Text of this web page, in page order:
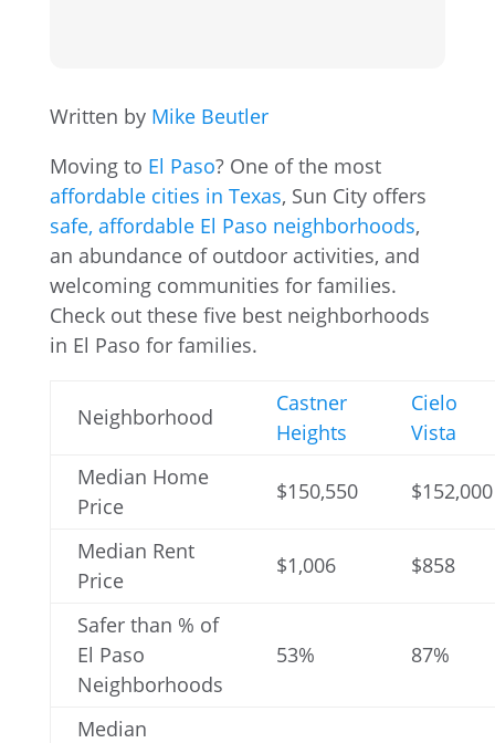
Written by Mike Beutler
Moving to El Paso? One of the most
affordable cities in Texas, Sun City offers
safe, affordable El Paso neighborhoods,
an abundance of outdoor activities, and
welcoming communities for families.
Check out these five best neighborhoods
in El Paso for families.
Neighborhood
Castner
Heights
Cielo
Vista
Median Home
Price
$150,550 $152,000
Median Rent
Price
$1,006 $858
Safer than % of
El Paso
Neighborhoods
53% 87%
Median